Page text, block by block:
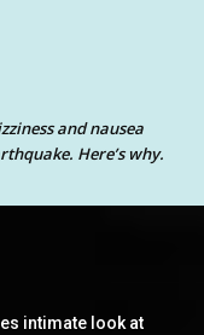
and nausea
Here’s why.
intimate look at